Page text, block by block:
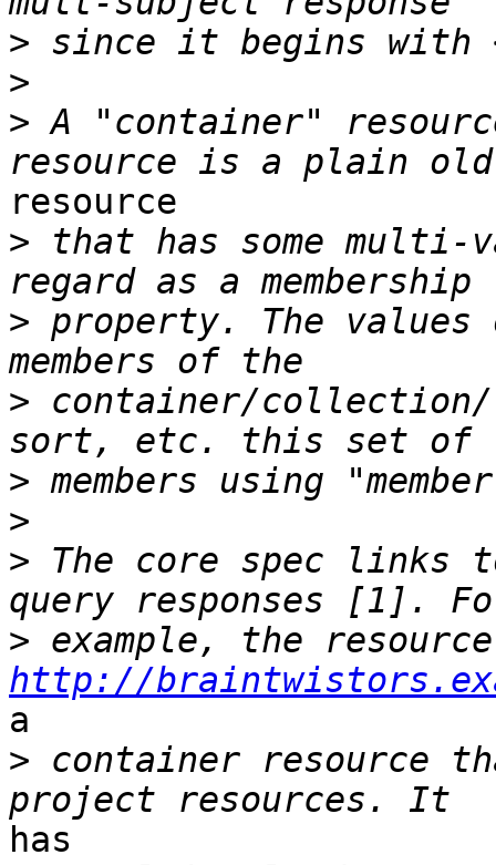
>
>
> A "container"
resource
> that has some multi-
> property. The
> container/
>
>
> The core spec links
>
http://
a
> container resource
has